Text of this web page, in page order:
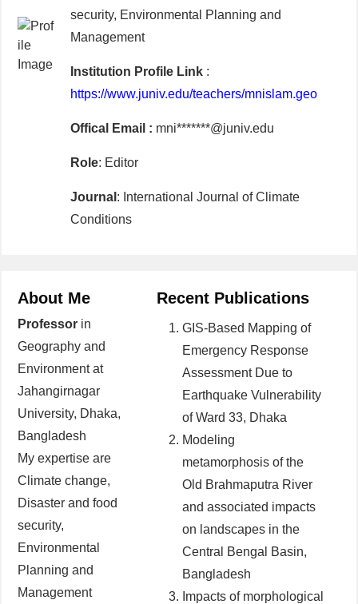
security, Environmental Planning and
Management
Institution Profile Link :
https://www.juniv.edu/teachers/mnislam.geo
Offical Email : mni*******@juniv.edu
Role: Editor
Journal : International Journal of Climate
Conditions
About Me
Professor in
Geography and
Environment at
Jahangirnagar
University, Dhaka,
Bangladesh
My expertise are
Climate change,
Disaster and food
security,
Environmental
Planning and
Management
Recent Publications
GIS-Based Mapping of
Emergency Response
Assessment Due to
Earthquake Vulnerability
of Ward 33, Dhaka
Modeling
metamorphosis of the
Old Brahmaputra River
and associated impacts
on landscapes in the
Central Bengal Basin,
Bangladesh
Impacts of morphological